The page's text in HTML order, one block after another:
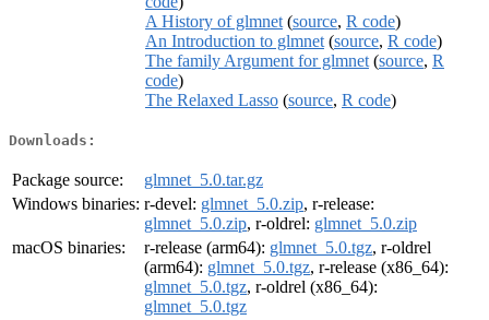
A History of glmnet (source, R code)
An Introduction to glmnet (source, R code)
The family Argument for glmnet (source, R
code)
The Relaxed Lasso (source, R code)
Downloads:
Package source:
glmnet_5.0.tar.gz
Windows binaries: r-devel: glmnet_5.0.zip, r-release:
glmnet_5.0.zip, r-oldrel: glmnet_5.0.zip
macOS binaries:
r-release (arm64): glmnet_5.0.tgz, r-oldrel
(arm64): glmnet_5.0.tgz, r-release (x86_64):
glmnet_5.0.tgz, r-oldrel (x86_64):
glmnet_5.0.tgz